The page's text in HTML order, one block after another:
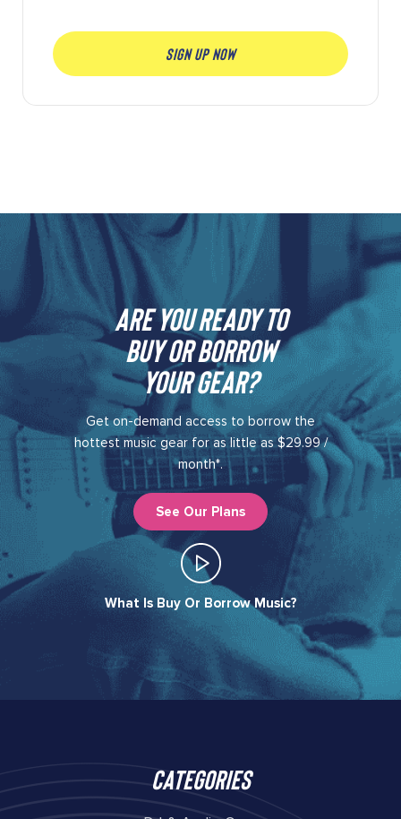
SIGN UP NOW
Are you ready to
buy or borrow
your gear?​
Get on-demand access to borrow the
hottest music gear for as little as $29.99 /
month*.
See Our Plans
What Is Buy Or Borrow Music?​
Categories